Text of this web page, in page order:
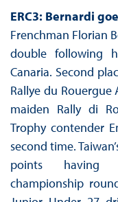
ERC3: Bernardi
Frenchman Florian
double following
Canaria. Second
Rallye du
maiden Rally di
Trophy contender
second time.
points having
championship